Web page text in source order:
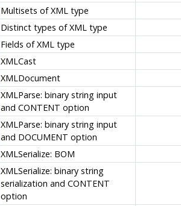
Multisets of XML type
Distinct types of XML type
Fields of XML type
XMLCast
XMLDocument
XMLParse: binary string input
and CONTENT option
XMLParse: binary string input
and DOCUMENT option
XMLSerialize: BOM
XMLSerialize: binary string
serialization and CONTENT
option